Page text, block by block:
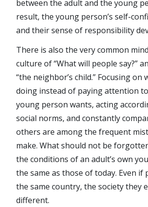
between the adult and the young
result, the young person’s self-
and their sense of responsibility
There is also the very common
culture of “What will people say?”
“the neighbor’s child.” Focusing on
doing instead of paying attention
young person wants, acting
social norms, and constantly
others are among the frequent
make. What should not be
the conditions of an adult’s own
the same as those of today. Even if
the same country, the society they
different.